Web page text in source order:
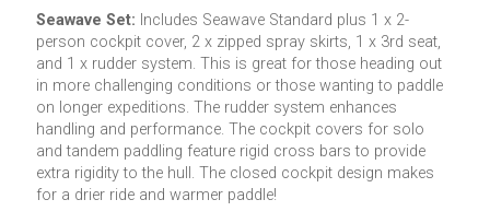
Seawave Set: Includes Seawave Standard plus 1 x 2-
person cockpit cover, 2 x zipped spray skirts, 1 x 3rd seat,
and 1 x rudder system. This is great for those heading out
in more challenging conditions or those wanting to paddle
on longer expeditions. The rudder system enhances
handling and performance. The cockpit covers for solo
and tandem paddling feature rigid cross bars to provide
extra rigidity to the hull. The closed cockpit design makes
for a drier ride and warmer paddle!